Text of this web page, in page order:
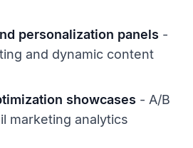
personalization panels -
and dynamic content
showcases - A/B
marketing analytics